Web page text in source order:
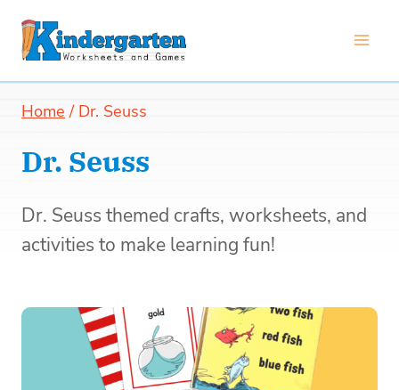
Skip
Home / Dr. Seuss
Dr. Seuss
Dr. Seuss themed crafts, worksheets, and
activities to make learning fun!